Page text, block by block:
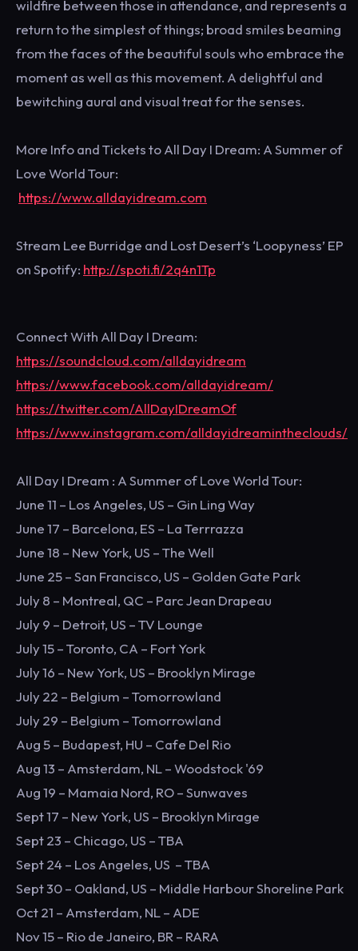
wildfire between those in attendance, and represents a
return to the simplest of things; broad smiles beaming
from the faces of the beautiful souls who embrace the
moment as well as this movement. A delightful and
bewitching aural and visual treat for the senses.
More Info and Tickets to All Day I Dream: A Summer of
Love World Tour:
https://www.alldayidream.com
Stream Lee Burridge and Lost Desert’s ‘Loopyness’ EP
on Spotify: http://spoti.fi/2q4n1Tp
Connect With All Day I Dream:
https://soundcloud.com/alldayidream
https://www.facebook.com/alldayidream/
https://twitter.com/AllDayIDreamOf
https://www.instagram.com/alldayidreamintheclouds/
All Day I Dream : A Summer of Love World Tour:
June 11 – Los Angeles, US – Gin Ling Way
June 17 – Barcelona, ES – La Terrrazza
June 18 – New York, US – The Well
June 25 – San Francisco, US – Golden Gate Park
July 8 – Montreal, QC – Parc Jean Drapeau
July 9 – Detroit, US – TV Lounge
July 15 – Toronto, CA – Fort York
July 16 – New York, US – Brooklyn Mirage
July 22 – Belgium – Tomorrowland
July 29 – Belgium – Tomorrowland
Aug 5 – Budapest, HU – Cafe Del Rio
Aug 13 – Amsterdam, NL – Woodstock '69
Aug 19 – Mamaia Nord, RO – Sunwaves
Sept 17 – New York, US – Brooklyn Mirage
Sept 23 – Chicago, US – TBA
Sept 24 – Los Angeles, US – TBA
Sept 30 – Oakland, US – Middle Harbour Shoreline Park
Oct 21 – Amsterdam, NL – ADE
Nov 15 – Rio de Janeiro, BR – RARA